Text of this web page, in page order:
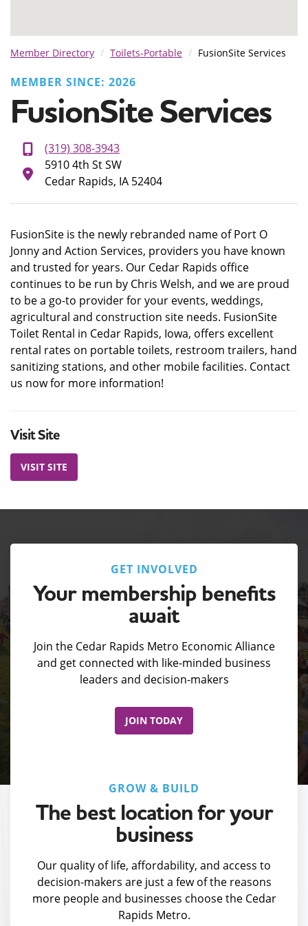
Member Directory Toilets-Portable FusionSite Services
MEMBER SINCE: 2026
FusionSite Services
(319) 308-3943
5910 4th St SW
Cedar Rapids, IA 52404
FusionSite is the newly rebranded name of Port O
Jonny and Action Services, providers you have known
and trusted for years. Our Cedar Rapids office
continues to be run by Chris Welsh, and we are proud
to be a go-to provider for your events, weddings,
agricultural and construction site needs. FusionSite
Toilet Rental in Cedar Rapids, Iowa, offers excellent
rental rates on portable toilets, restroom trailers, hand
sanitizing stations, and other mobile facilities. Contact
us now for more information!
Visit Site
VISIT SITE
GET INVOLVED
Your membership benefits
await
Join the Cedar Rapids Metro Economic Alliance
and get connected with like-minded business
leaders and decision-makers
JOIN TODAY
GROW & BUILD
The best location for your
business
Our quality of life, affordability, and access to
decision-makers are just a few of the reasons
more people and businesses choose the Cedar
Rapids Metro.